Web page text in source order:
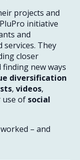
projects and
initiative
and
They
closer
finding new ways
diversification
, videos,
use of social
– and